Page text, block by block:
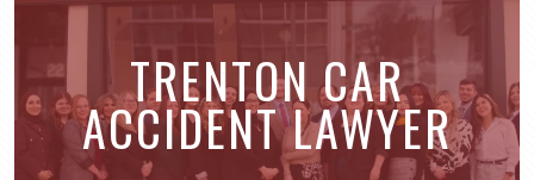
TRENTON CAR
ACCIDENT LAWYER